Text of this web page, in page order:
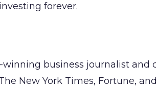
forever.
winning business journalist
New York Times, Fortune,